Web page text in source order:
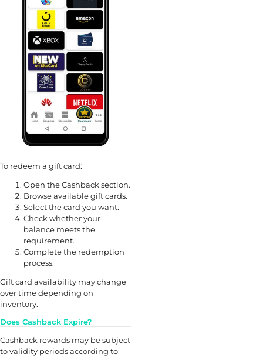
To redeem a gift card:
Open the Cashback section.
Browse available gift cards.
Select the card you want.
Check whether your
balance meets the
requirement.
Complete the redemption
process.
Gift card availability may change
over time depending on
inventory.
Does Cashback Expire?
Cashback rewards may be subject
to validity periods according to